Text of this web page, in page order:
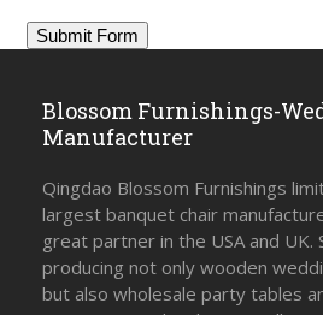
Blossom Furnishings-
Manufacturer
Qingdao Blossom Furnishings
largest banquet chair
great partner in the USA and UK.
producing not only wooden
but also wholesale party tables